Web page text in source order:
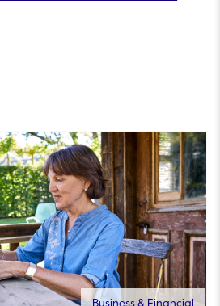
Business & Financial